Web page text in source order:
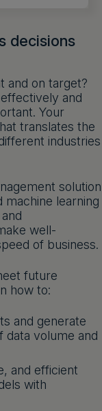
decisions
and on target?
and
Your
translates the
industries
solution
machine learning
well-
of business.
future
how to:
and generate
data volume and
and efficient
with